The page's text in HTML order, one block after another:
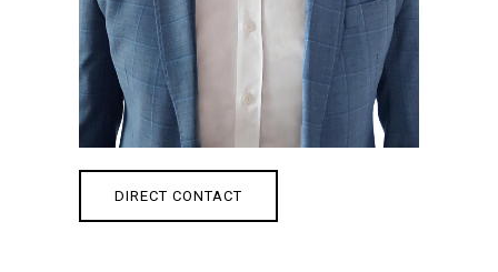
DIRECT CONTACT